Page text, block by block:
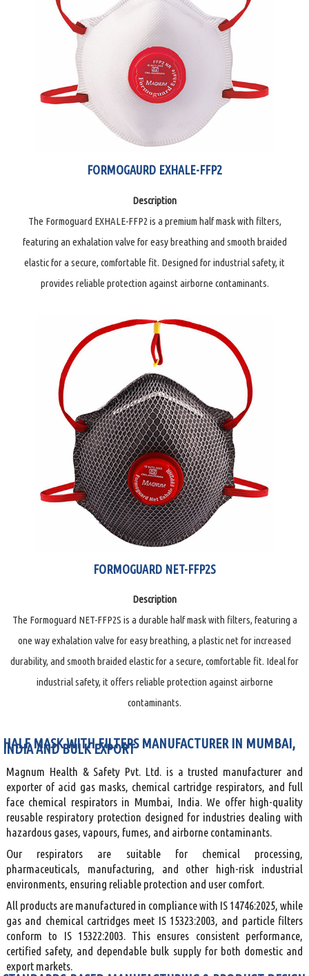
FORMOGAURD EXHALE-FFP2
Description
The Formoguard EXHALE-FFP2 is a premium half mask with filters,
featuring an exhalation valve for easy breathing and smooth braided
elastic for a secure, comfortable fit. Designed for industrial safety, it
provides reliable protection against airborne contaminants.
FORMOGUARD NET-FFP2S
Description
The Formoguard NET-FFP2S is a durable half mask with filters, featuring a
one way exhalation valve for easy breathing, a plastic net for increased
durability, and smooth braided elastic for a secure, comfortable fit. Ideal for
industrial safety, it offers reliable protection against airborne
contaminants.
HALF MASK WITH FILTERS MANUFACTURER IN MUMBAI,
INDIA AND BULK EXPORT
Magnum Health & Safety Pvt. Ltd. is a trusted manufacturer and
exporter of acid gas masks, chemical cartridge respirators, and full
face chemical respirators in Mumbai, India. We offer high-quality
reusable respiratory protection designed for industries dealing with
hazardous gases, vapours, fumes, and airborne contaminants.
Our respirators are suitable for chemical processing,
pharmaceuticals, manufacturing, and other high-risk industrial
environments, ensuring reliable protection and user comfort.
All products are manufactured in compliance with IS 14746:2025, while
gas and chemical cartridges meet IS 15323:2003, and particle filters
conform to IS 15322:2003. This ensures consistent performance,
certified safety, and dependable bulk supply for both domestic and
export markets.